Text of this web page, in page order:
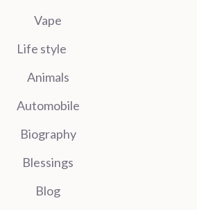
Vape
Life style
Animals
Automobile
Biography
Blessings
Blog